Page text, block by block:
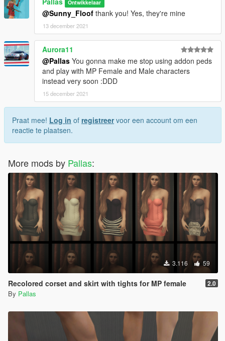
Ontwikkelaar
@Sunny_Floof thank you! Yes, they're mine
13 december 2021
Aurora11
@Pallas You gonna make me stop using addon peds
and play with MP Female and Male characters
instead very soon :DDD
15 december 2021
Praat mee! Log in of registreervoor een account om een
reactie te plaatsen.
More mods by Pallas:
3.116 59
Recolored corset and skirt with tights for MP female 2.0
By Pallas